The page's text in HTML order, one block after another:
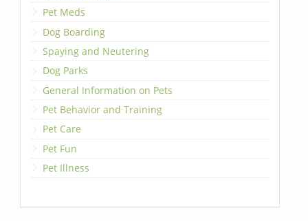
Pet Meds
Dog Boarding
Spaying and Neutering
Dog Parks
General Information on Pets
Pet Behavior and Training
Pet Care
Pet Fun
Pet Illness